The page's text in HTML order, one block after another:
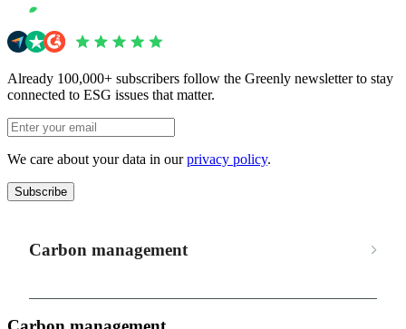
Already 100,000+ subscribers follow the Greenly newsletter to stay
connected to ESG issues that matter.
We care about your data in ourprivacy policy.
Subscribe
Carbon management